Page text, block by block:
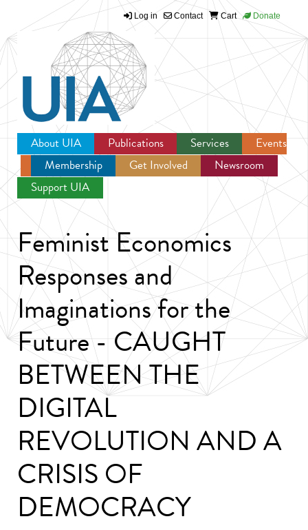
Jump to navigation
Log in Contact Cart Donate
About UIA Publications Services
Events
Membership
Get Involved
Newsroom
Support UIA
Feminist Economics
Responses and
Imaginations for the
Future - CAUGHT
BETWEEN THE
DIGITAL
REVOLUTION AND A
CRISIS OF
DEMOCRACY